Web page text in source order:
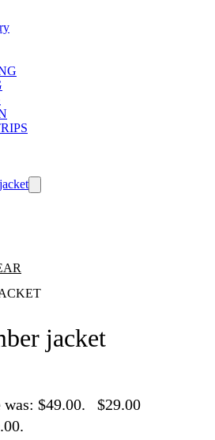
jacket
$49.00. $29.00